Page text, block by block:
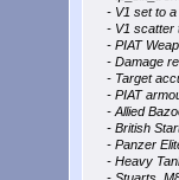
- V1 set to
- V1 scatter
- PIAT
- Damage
- Target
- PIAT
- Allied
- British
- Panzer
- Heavy